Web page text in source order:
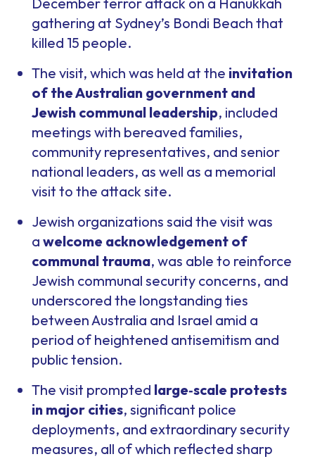
gathering at Sydney’s Bondi Beach that
killed 15 people.
The visit, which was held at the invitation
of the Australian government and
Jewish communal leadership, included
meetings with bereaved families,
community representatives, and senior
national leaders, as well as a memorial
visit to the attack site.
Jewish organizations said the visit was
a welcome acknowledgement of
communal trauma, was able to reinforce
Jewish communal security concerns, and
underscored the longstanding ties
between Australia and Israel amid a
period of heightened antisemitism and
public tension.
The visit prompted large‑scale protests
in major cities, significant police
deployments, and extraordinary security
measures, all of which reflected sharp